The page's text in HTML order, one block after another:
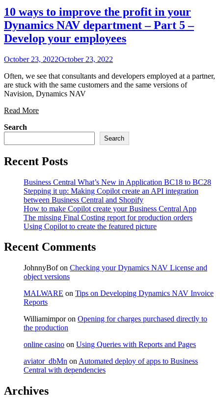
10 ways to improve the profit in your
Dynamics NAV department – Part 5 –
Develop your employees
October 23, 2022October 23, 2022
Often, we see that consultants and developers employed at a partner,
are stuck with the same customers and the same versions of
Navision, Dynamics NAV
Read More
Search
Search
Recent Posts
Business Central What’s New in Application BC18 to BC28
Stepping it up: Making Copilot create an API integration
between Business Central and Shopify
How to make Copilot create your Business Central App
The missing Final Costing report for production orders
Using Copilot to create the featured picture
Recent Comments
JohnnyBofon Checking your Dynamics NAV License and
object versions
MALWARE on Tips on Developing Dynamics NAV Invoice
Reports
Williamimporon Opening for charges purchased directly to
the production
online casino on Using Queries with Reports and Pages
aviator_dbMn on Automated deploy of apps to Business
Central with dependencies
Archives